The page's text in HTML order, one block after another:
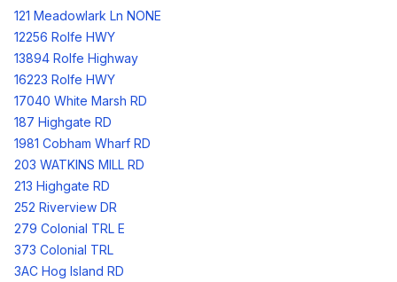
121 Meadowlark Ln NONE
12256 Rolfe HWY
13894 Rolfe Highway
16223 Rolfe HWY
17040 White Marsh RD
187 Highgate RD
1981 Cobham Wharf RD
203 WATKINS MILL RD
213 Highgate RD
252 Riverview DR
279 Colonial TRL E
373 Colonial TRL
3AC Hog Island RD